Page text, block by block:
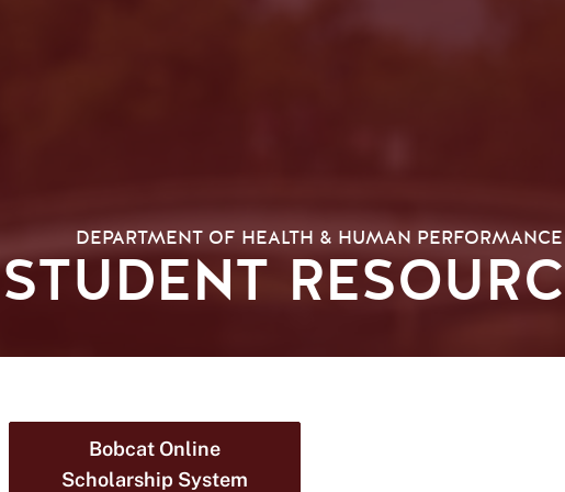
DEPARTMENT OF HEALTH & HUMAN PERFORMANCE
STUDENT
Bobcat Online
Scholarship System